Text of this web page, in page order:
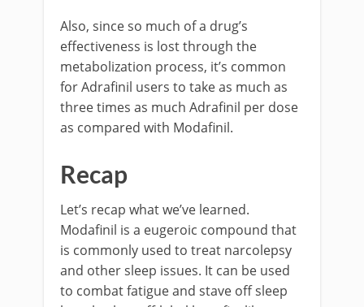
Also, since so much of a drug’s
effectiveness is lost through the
metabolization process, it’s common
for Adrafinil users to take as much as
three times as much Adrafinil per dose
as compared with Modafinil.
Recap
Let’s recap what we’ve learned.
Modafinil is a eugeroic compound that
is commonly used to treat narcolepsy
and other sleep issues. It can be used
to combat fatigue and stave off sleep